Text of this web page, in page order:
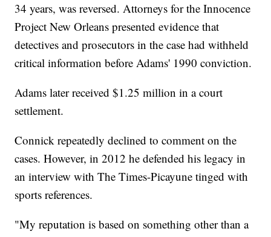
34 years, was reversed. Attorneys for the Innocence
Project New Orleans presented evidence that
detectives and prosecutors in the case had withheld
critical information before Adams' 1990 conviction.
Adams later received $1.25 million in a court
settlement.
Connick repeatedly declined to comment on the
cases. However, in 2012 he defended his legacy in
an interview with The Times-Picayune tinged with
sports references.
"My reputation is based on something other than a